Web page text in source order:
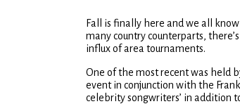
Fall is finally here and we all
many country counterparts,
influx of area tournaments.
One of the most recent was held
event in conjunction with the
celebrity songwriters’ in addition